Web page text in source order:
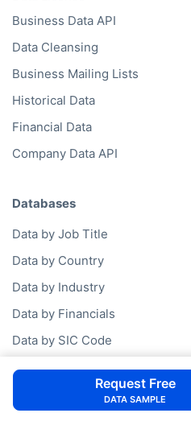
Business Data API
Data Cleansing
Business Mailing Lists
Historical Data
Financial Data
Company Data API
Databases
Data by Job Title
Data by Country
Data by Industry
Data by Financials
Data by SIC Code
Data by NACE Code
Data by Company
Request Free
DATA SAMPLE